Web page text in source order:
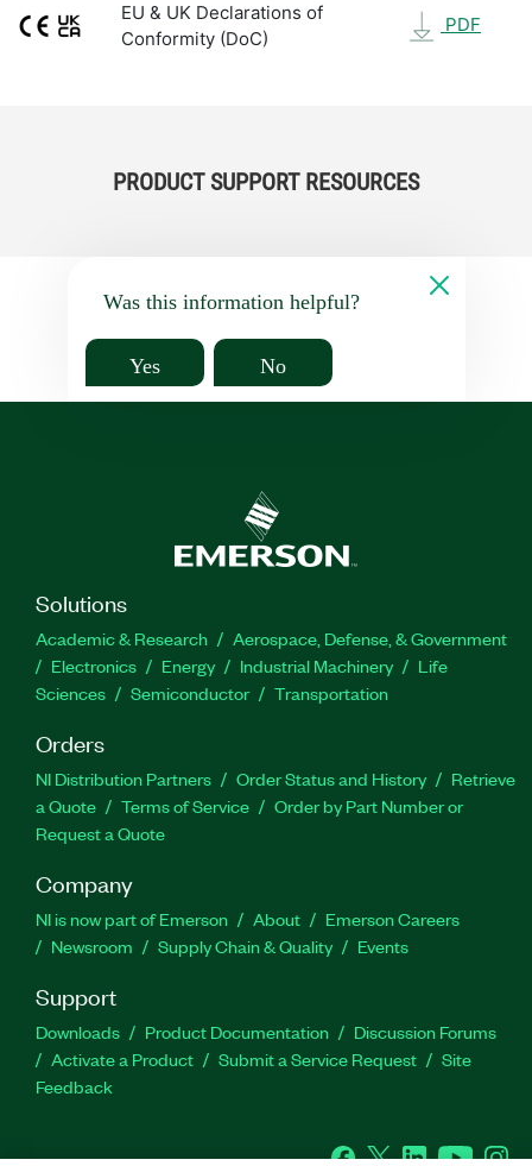
EU & UK Declarations of
Conformity (DoC)
PDF
PRODUCT SUPPORT RESOURCES
Was this information helpful?
Yes No
Solutions
Academic & Research
Aerospace, Defense, & Government
Electronics
Energy Industrial Machinery
Life
Sciences
Semiconductor Transportation
Orders
NI Distribution Partners Order Status and History
Retrieve
a Quote
Terms of Service
Order by Part Number or
Request a Quote
Company
NI is now part of Emerson About
Emerson Careers
Newsroom
Supply Chain & Quality Events
Support
Downloads Product Documentation
Discussion Forums
Activate a Product
Submit a Service Request
Site
Feedback
Facebook
TwitterLinkedIn